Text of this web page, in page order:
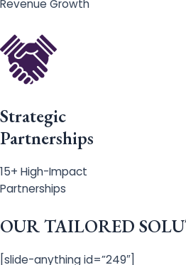
Revenue Growth
Strategic
Partnerships
15+ High-Impact
Partnerships
OUR TAILORED
[slide-anything id=”249″]